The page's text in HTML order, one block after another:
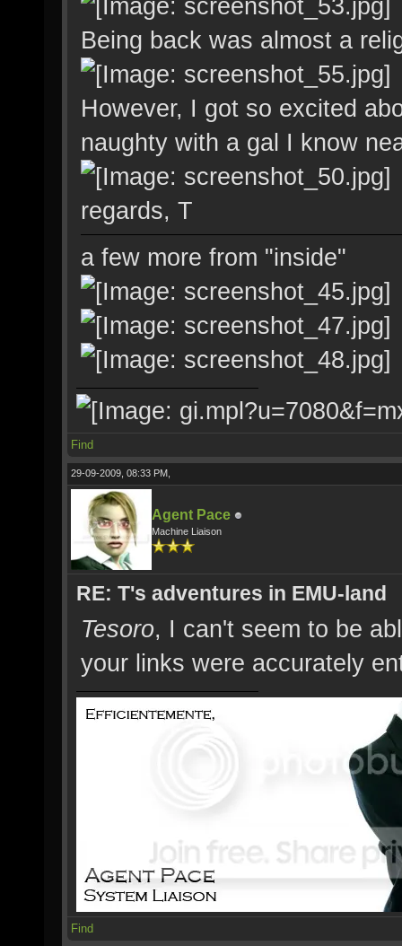
Being back was almost a
However, I got so excited
naughty with a gal I know
regards, T
a few more from "inside"
Find
29-09-2009, 08:33 PM,
Agent Pace
Machine Liaison
RE: T's adventures in EMU-land
Tesoro, I can't seem to be
your links were accurately
Find